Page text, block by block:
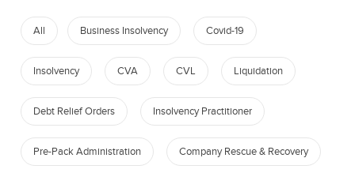
All Business Insolvency Covid-19
Insolvency CVA CVL Liquidation
Debt Relief Orders Insolvency Practitioner
Pre-Pack Administration Company Rescue & Recovery